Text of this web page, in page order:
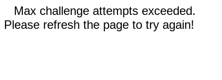
Max challenge attempts exceeded.
Please refresh the page to try again!